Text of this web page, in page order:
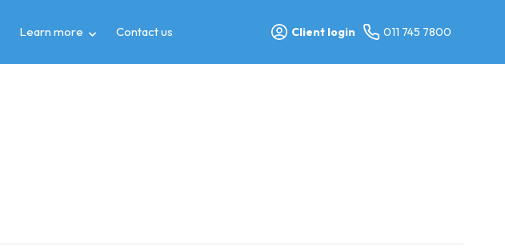
Learn more Contact us Client login 011 745 7800